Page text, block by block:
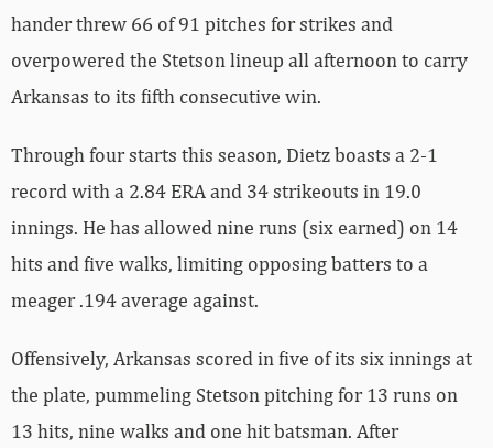
hander threw 66 of 91 pitches for strikes and
overpowered the Stetson lineup all afternoon to carry
Arkansas to its fifth consecutive win.
Through four starts this season, Dietz boasts a 2-1
record with a 2.84 ERA and 34 strikeouts in 19.0
innings. He has allowed nine runs (six earned) on 14
hits and five walks, limiting opposing batters to a
meager .194 average against.
Offensively, Arkansas scored in five of its six innings at
the plate, pummeling Stetson pitching for 13 runs on
13 hits, nine walks and one hit batsman. After